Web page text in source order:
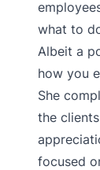
what to
Albeit a
how you
She
the
focused